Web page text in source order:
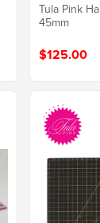
Tula Pink
45mm
$125.00